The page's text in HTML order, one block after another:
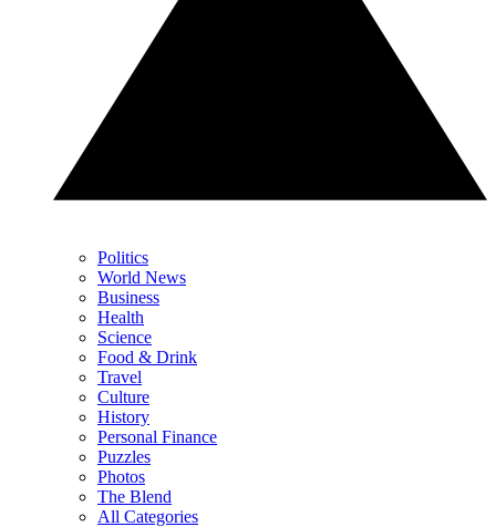
Politics
World News
Business
Health
Science
Food & Drink
Travel
Culture
History
Personal Finance
Puzzles
Photos
The Blend
All Categories